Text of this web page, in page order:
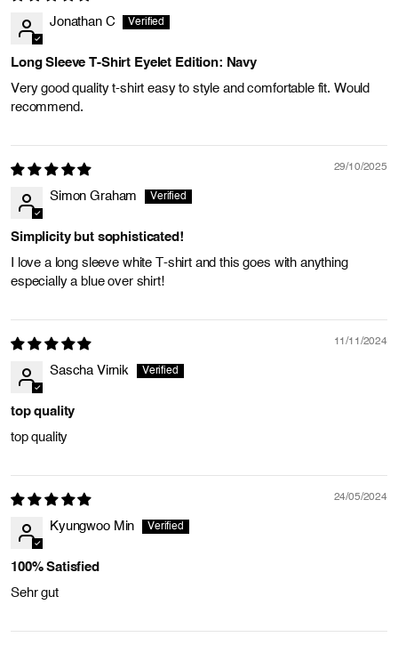
Jonathan C
Long Sleeve T-Shirt Eyelet Edition: Navy
Very good quality t-shirt easy to style and comfortable fit. Would
recommend.
29/10/2025
Simon Graham
Simplicity but sophisticated!
I love a long sleeve white T-shirt and this goes with anything
especially a blue over shirt!
11/11/2024
Sascha Virnik
top quality
top quality
24/05/2024
Kyungwoo Min
100% Satisfied
Sehr gut